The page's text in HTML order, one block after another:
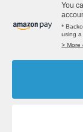
You
*
using a
> More